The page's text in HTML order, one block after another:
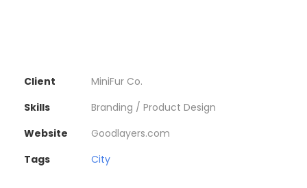
Client
MiniFur Co.
Skills
Branding / Product Design
Website
Goodlayers.com
Tags
City